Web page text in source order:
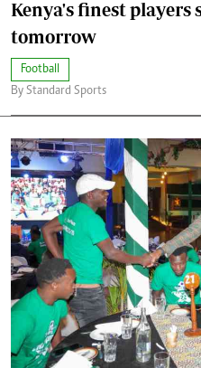
Kenya's finest players
tomorrow
Football
By Standard Sports